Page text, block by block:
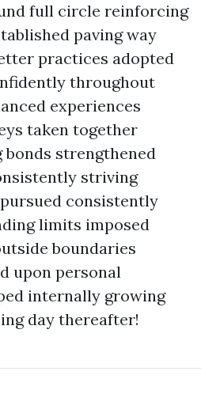
full circle reinforcing
paving way
practices adopted
throughout
experiences
taken together
strengthened
striving
consistently
limits imposed
boundaries
upon personal
internally growing
day thereafter!